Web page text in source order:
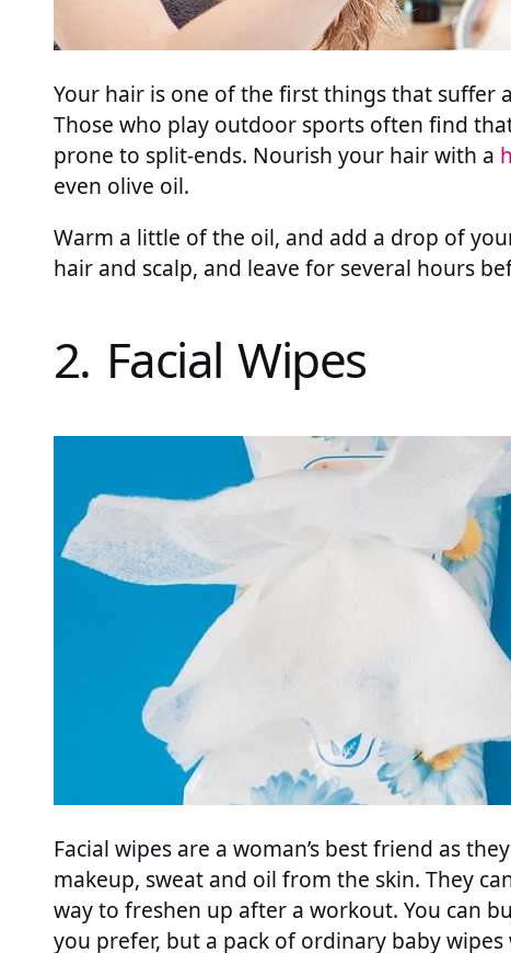
Your hair is one of the first things that suffer
Those who play outdoor sports often find
prone to split-ends. Nourish your hair with a
even olive oil.
Warm a little of the oil, and add a drop of
hair and scalp, and leave for several hours
2. Facial Wipes
Facial wipes are a woman’s best friend as
makeup, sweat and oil from the skin. They
way to freshen up after a workout. You can
you prefer, but a pack of ordinary baby